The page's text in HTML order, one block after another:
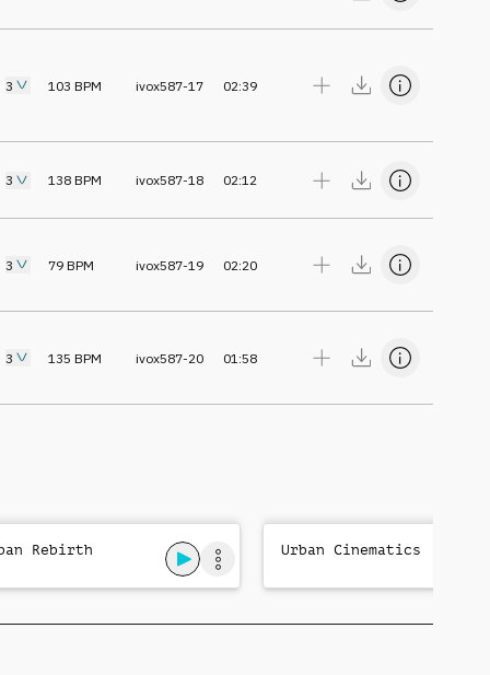
3 103 BPM ivox587-17 02:39
3 138 BPM ivox587-18 02:12
3 79 BPM ivox587-19 02:20
3 135 BPM ivox587-20 01:58
Rebirth Urban Cinematics